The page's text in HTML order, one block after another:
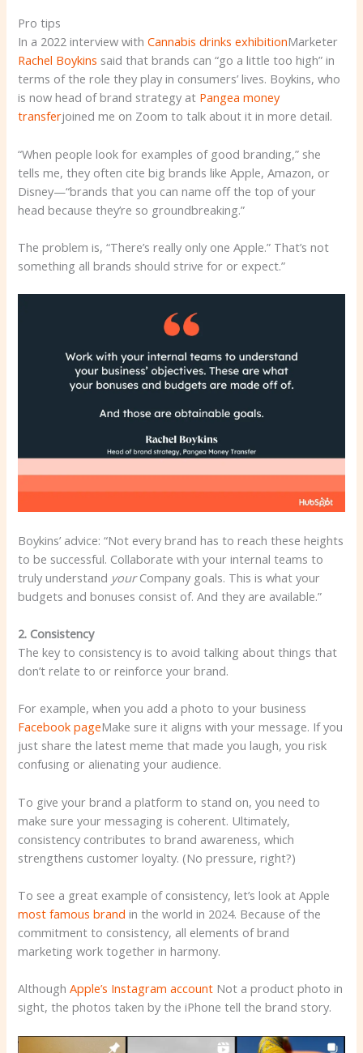
Pro tips
In a 2022 interview withCannabis drinks exhibitionMarketer
Rachel Boykins said that brands can “go a little too high” in
terms of the role they play in consumers’ lives. Boykins, who
is now head of brand strategy at Pangea money
transferjoined me on Zoom to talk about it in more detail.
“When people look for examples of good branding,” she
tells me, they often cite big brands like Apple, Amazon, or
Disney—“brands that you can name off the top of your
head because they’re so groundbreaking.”
The problem is, “There’s really only one Apple.” That’s not
something all brands should strive for or expect.”
Boykins’ advice: “Not every brand has to reach these heights
to be successful. Collaborate with your internal teams to
truly understand yourCompany goals. This is what your
budgets and bonuses consist of. And they are available.”
2. Consistency
The key to consistency is to avoid talking about things that
don’t relate to or reinforce your brand.
For example, when you add a photo to your business
Facebook pageMake sure it aligns with your message. If you
just share the latest meme that made you laugh, you risk
confusing or alienating your audience.
To give your brand a platform to stand on, you need to
make sure your messaging is coherent. Ultimately,
consistency contributes to brand awareness, which
strengthens customer loyalty. (No pressure, right?)
To see a great example of consistency, let’s look at Apple
most famous brand in the world in 2024. Because of the
commitment to consistency, all elements of brand
marketing work together in harmony.
AlthoughApple’s Instagram account Not a product photo in
sight, the photos taken by the iPhone tell the brand story.